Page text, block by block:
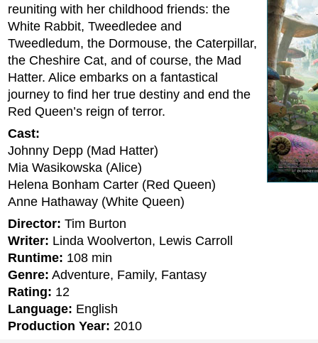
reuniting with her childhood friends: the
White Rabbit, Tweedledee and
Tweedledum, the Dormouse, the Caterpillar,
the Cheshire Cat, and of course, the Mad
Hatter. Alice embarks on a fantastical
journey to find her true destiny and end the
Red Queen’s reign of terror.
Cast:
Johnny Depp (Mad Hatter)
Mia Wasikowska (Alice)
Helena Bonham Carter (Red Queen)
Anne Hathaway (White Queen)
Director: Tim Burton
Writer: Linda Woolverton, Lewis Carroll
Runtime: 108 min
Genre: Adventure, Family, Fantasy
Rating: 12
Language: English
Production Year: 2010